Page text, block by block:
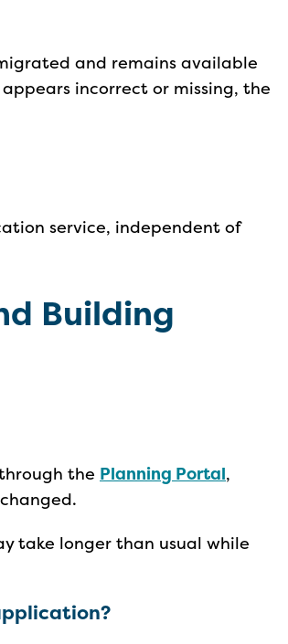
and remains available
incorrect or missing, the
service, independent of
Building
the Planning Portal,
take longer than usual while